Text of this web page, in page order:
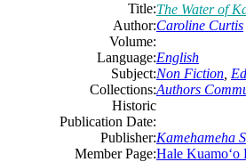
Title:The Water of
Author:Caroline Curtis
Volume:
Language:English
Subject:Non Fiction
Collections:Authors
Historic
Publication Date:
Publisher:Kamehameha
Member Page:Hale Kuamoʻo